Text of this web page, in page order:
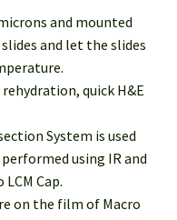
and mounted
and let the slides
quick H&E
System is used
using IR and
LCM Cap.
on the film of Macro